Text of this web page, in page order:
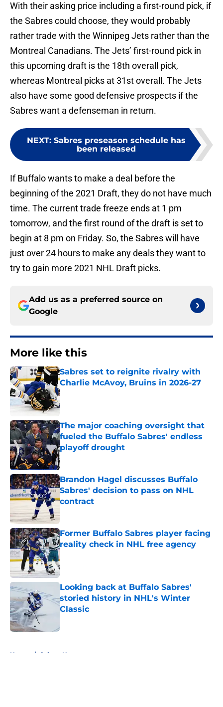
With their asking price including a first-round pick, if
the Sabres could choose, they would probably
rather trade with the Winnipeg Jets rather than the
Montreal Canadians. The Jets’ first-round pick in
this upcoming draft is the 18th overall pick,
whereas Montreal picks at 31st overall. The Jets
also have some good defensive prospects if the
Sabres want a defenseman in return.
NEXT: Sabres preseason schedule has
been released
If Buffalo wants to make a deal before the
beginning of the 2021 Draft, they do not have much
time. The current trade freeze ends at 1 pm
tomorrow, and the first round of the draft is set to
begin at 8 pm on Friday. So, the Sabres will have
just over 24 hours to make any deals they want to
try to gain more 2021 NHL Draft picks.
Add us as a preferred source on
Google
More like this
Sabres set to reignite rivalry with
Charlie McAvoy, Bruins in 2026-27
Published by on Invalid Date
The major coaching oversight that
fueled the Buffalo Sabres' endless
playoff drought
Published by on Invalid Date
Brandon Hagel discusses Buffalo
Sabres' decision to pass on NHL
contract
Former Buffalo Sabres player facing
reality check in NHL free agency
Published by on Invalid Date
Looking back at Buffalo Sabres'
storied history in NHL's Winter
Classic
Home / Sabres News